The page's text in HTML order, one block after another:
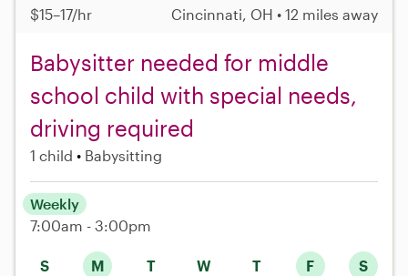
$15–17/hr Cincinnati, OH • 12 miles away
Babysitter needed for middle
school child with special needs,
driving required
1 child Babysitting
S M T W T F S
Weekly
7:00am - 3:00pm